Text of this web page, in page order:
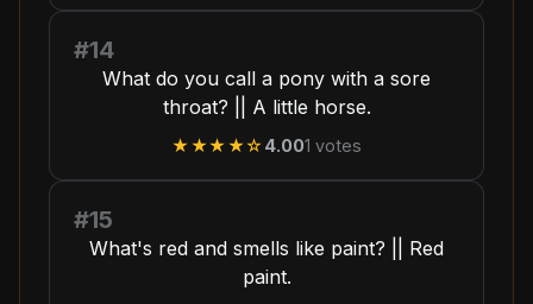
#14
What do you call a pony with a sore
throat? || A little horse.
★★★★☆4.001 votes
#15
What's red and smells like paint? || Red
paint.